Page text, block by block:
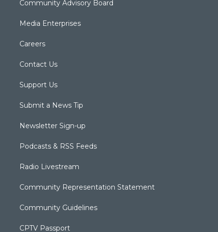
Community Advisory Board
Media Enterprises
Careers
Contact Us
Support Us
Submit a News Tip
Newsletter Sign-up
Podcasts & RSS Feeds
Radio Livestream
Community Representation Statement
Community Guidelines
CPTV Passport